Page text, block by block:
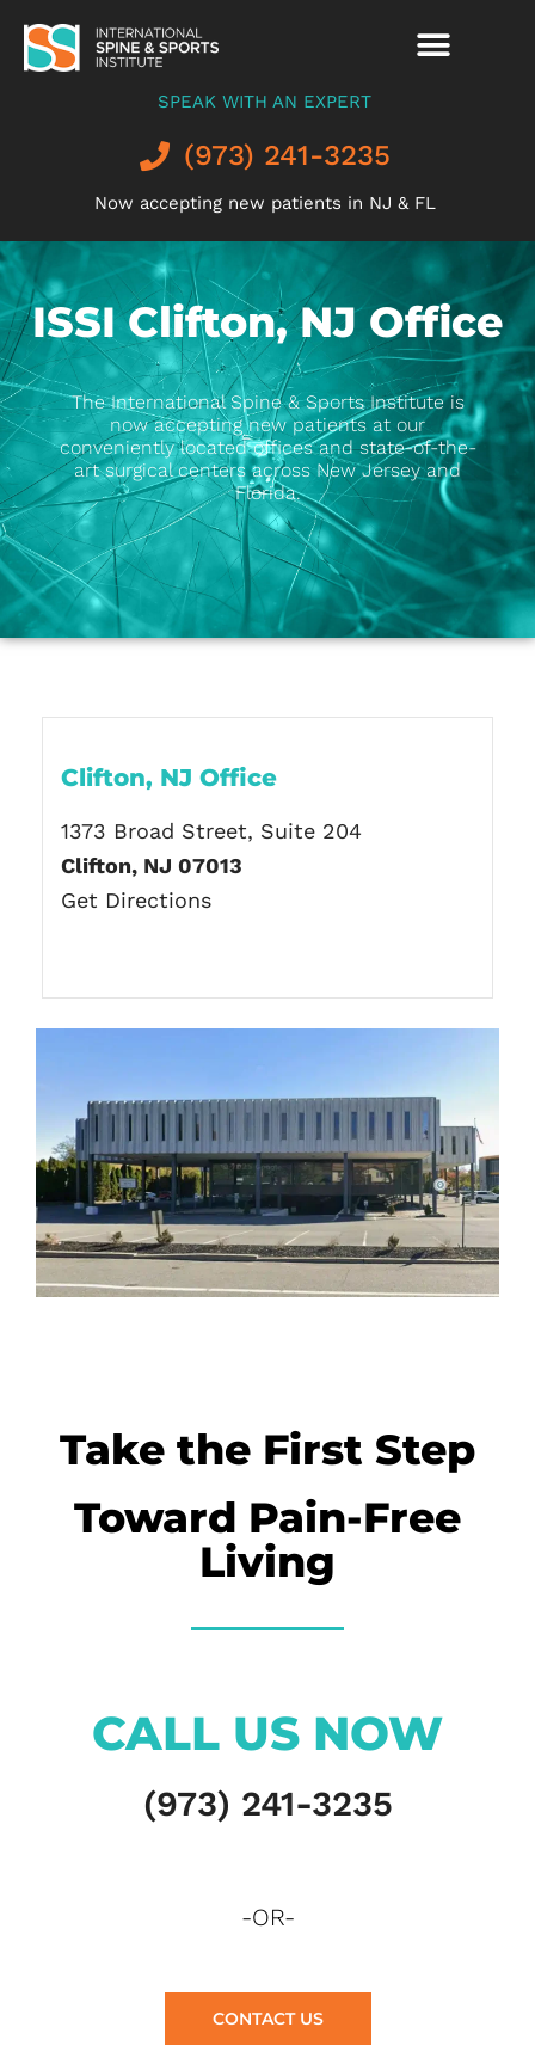
SPEAK WITH AN EXPERT
(973) 241-3235
Now accepting new patients in NJ & FL
ISSI Clifton, NJ Office
The International Spine & Sports Institute is
now accepting new patients at our
conveniently located offices and state-of-the-
art surgical centers across New Jersey and
Florida.
Clifton, NJ Office
1373 Broad Street, Suite 204
Clifton, NJ 07013
Get Directions
Take the First Step
Toward Pain-Free
Living
CALL US NOW
(973) 241-3235
-OR-
CONTACT US